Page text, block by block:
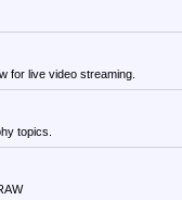
for live video streaming.
topics.